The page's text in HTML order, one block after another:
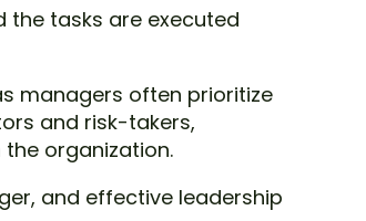
the tasks are executed
managers often prioritize
and risk-takers,
organization.
and effective leadership